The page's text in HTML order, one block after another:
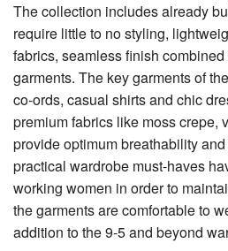
The collection includes already
require little to no styling,
fabrics, seamless finish
garments. The key garments of
co-ords, casual shirts and chic
premium fabrics like moss crepe,
provide optimum breathability
practical wardrobe must-haves
working women in order to
the garments are comfortable to
addition to the 9-5 and beyond